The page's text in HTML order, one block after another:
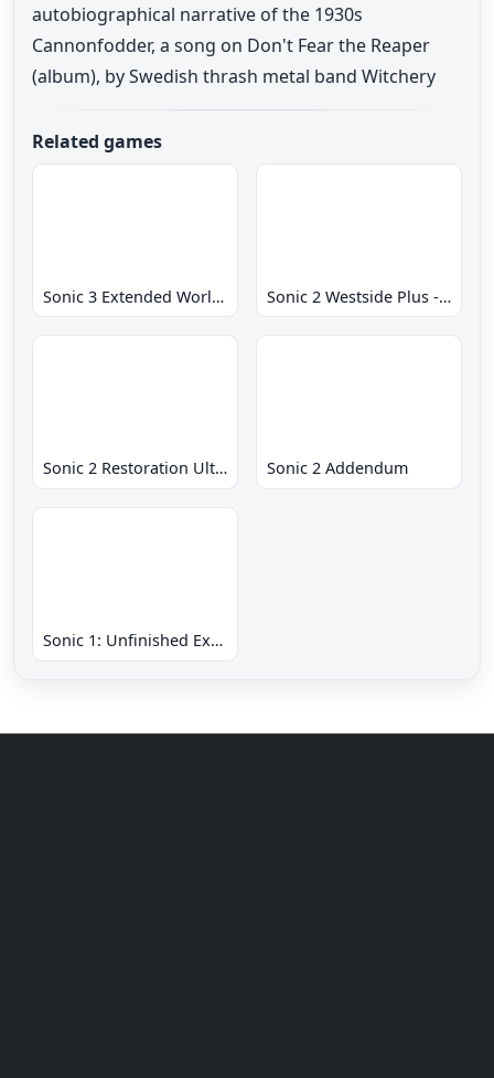
autobiographical narrative of the 1930s
Cannonfodder, a song on Don't Fear the Reaper
(album), by Swedish thrash metal band Witchery
Related games
Sonic 3 Extended World CD Sonic 2 Westside Plus - Early Demo
Sonic 2 Restoration Ultimate Sonic 2 Addendum
Sonic 1: Unfinished Example Remade